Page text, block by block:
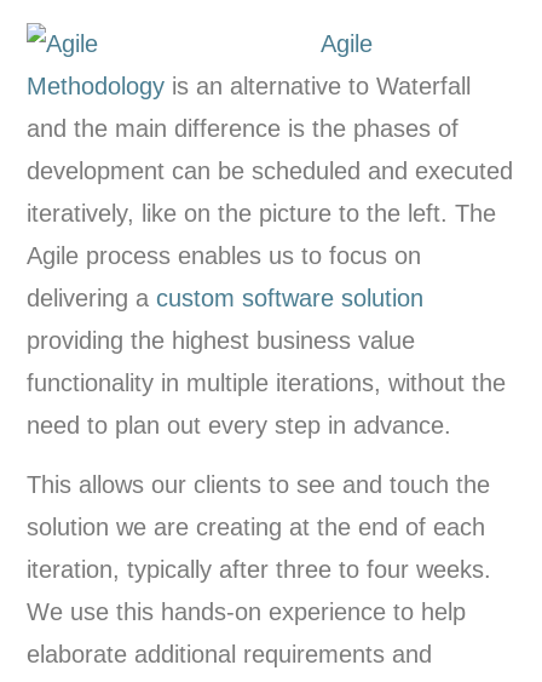
Agile
Methodology is an alternative to Waterfall
and the main difference is the phases of
development can be scheduled and executed
iteratively, like on the picture to the left. The
Agile process enables us to focus on
delivering acustom software solution
providing the highest business value
functionality in multiple iterations, without the
need to plan out every step in advance.
This allows our clients to see and touch the
solution we are creating at the end of each
iteration, typically after three to four weeks.
We use this hands-on experience to help
elaborate additional requirements and